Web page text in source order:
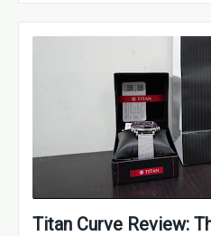
Titan Curve Review: